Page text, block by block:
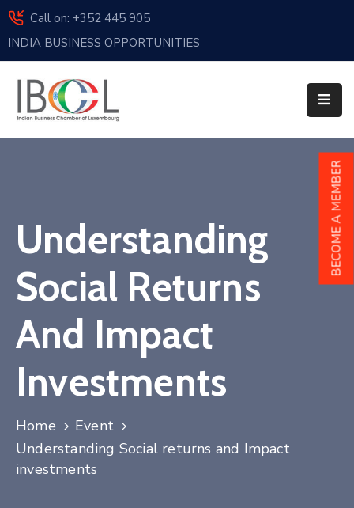
Call on: +352 445 905
INDIA BUSINESS OPPORTUNITIES
About
Us
And
Luxembourg
Sponsorship
Contact
Understanding
Social Returns
And Impact
Investments
Home
Event
Understanding Social returns and Impact
investments
BECOME A MEMBER